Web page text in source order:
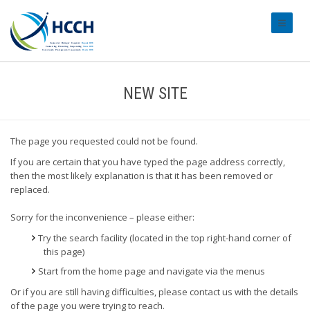
NEW SITE
The page you requested could not be found.
If you are certain that you have typed the page address correctly,
then the most likely explanation is that it has been removed or
replaced.
Sorry for the inconvenience – please either:
Try the search facility (located in the top right-hand corner of
this page)
Start from the home page and navigate via the menus
Or if you are still having difficulties, please contact us with the details
of the page you were trying to reach.